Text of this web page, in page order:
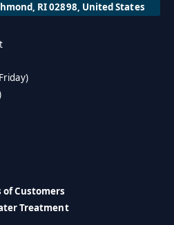
RI 02898, United States
of Customers
Treatment